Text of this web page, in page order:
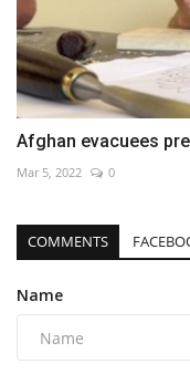
Afghan evacuees
Mar 5, 2022 0
COMMENTS
Name